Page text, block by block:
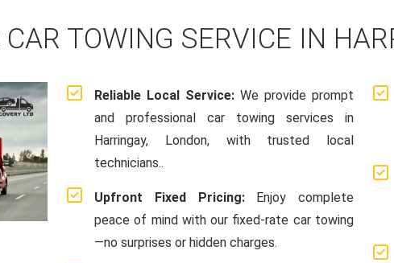
CAR TOWING SERVICE IN
Reliable Local Service: We provide prompt
and professional car towing services in
Harringay, London, with trusted local
technicians..
Upfront Fixed Pricing:Enjoy complete
peace of mind with our fixed-rate car towing
—no surprises or hidden charges.